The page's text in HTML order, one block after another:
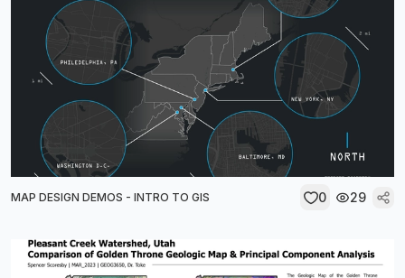
MAP DESIGN DEMOS - INTRO TO GIS 0 29